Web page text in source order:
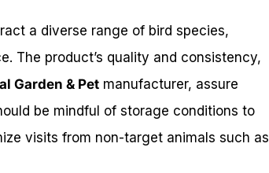
a diverse range of bird species,
The product’s quality and consistency,
Garden & Pet manufacturer, assure
be mindful of storage conditions to
visits from non-target animals such as